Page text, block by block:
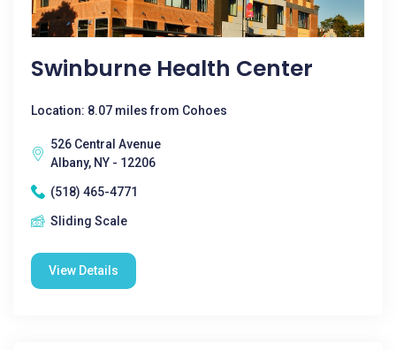
Swinburne Health Center
Location: 8.07 miles from Cohoes
526 Central Avenue
Albany, NY - 12206
(518) 465-4771
Sliding Scale
View Details